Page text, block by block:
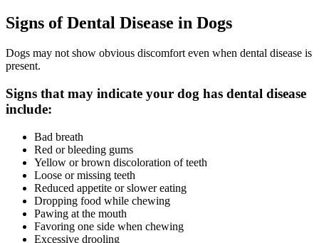
Signs of Dental Disease in Dogs
Dogs may not show obvious discomfort even when dental disease is
present.
Signs that may indicate your dog has dental disease
include:
Bad breath
Red or bleeding gums
Yellow or brown discoloration of teeth
Loose or missing teeth
Reduced appetite or slower eating
Dropping food while chewing
Pawing at the mouth
Favoring one side when chewing
Excessive drooling